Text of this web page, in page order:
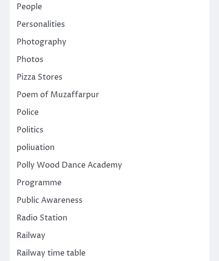
People
Personalities
Photography
Photos
Pizza Stores
Poem of Muzaffarpur
Police
Politics
poliuation
Polly Wood Dance Academy
Programme
Public Awareness
Radio Station
Railway
Railway time table